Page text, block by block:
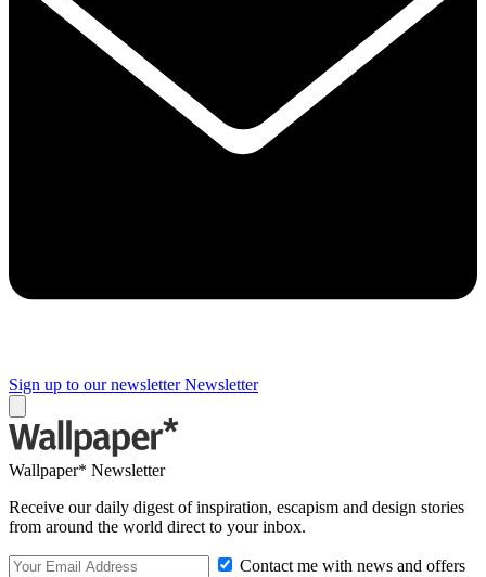
Sign up to our newsletter Newsletter
Wallpaper* Newsletter
Receive our daily digest of inspiration, escapism and design stories
from around the world direct to your inbox.
Contact me with news and offers